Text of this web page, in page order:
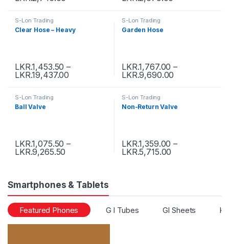
S-Lon Trading
Clear Hose – Heavy
LKR.1,453.50 –
LKR.19,437.00
S-Lon Trading
Garden Hose
LKR.1,767.00 –
LKR.9,690.00
S-Lon Trading
Ball Valve
LKR.1,075.50 –
LKR.9,265.50
S-Lon Trading
Non-Return Valve
LKR.1,359.00 –
LKR.5,715.00
Smartphones & Tablets
Featured Phones G I Tubes GI Sheets